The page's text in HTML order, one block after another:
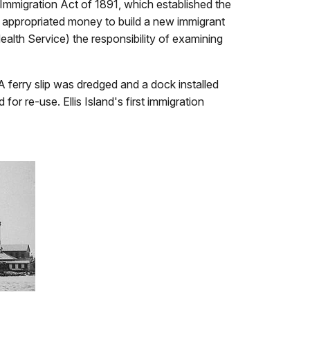
Act of 1891, which established the
money to build a new immigrant
Service) the responsibility of examining
slip was dredged and a dock installed
for re-use. Ellis Island's first immigration